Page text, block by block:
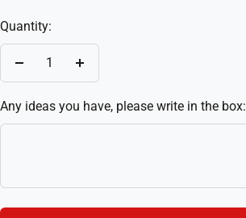
Quantity:
Decrease
Increase
Any ideas you have, please write in the box: